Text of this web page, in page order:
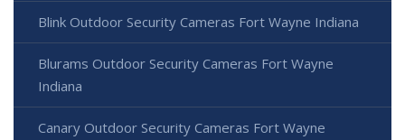
Blink Outdoor Security Cameras Fort Wayne Indiana
Blurams Outdoor Security Cameras Fort Wayne
Indiana
Canary Outdoor Security Cameras Fort Wayne